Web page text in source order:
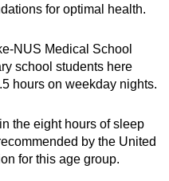
for optimal health.
NUS Medical School
school students here
hours on weekday nights.
the eight hours of sleep
by the United
for this age group.